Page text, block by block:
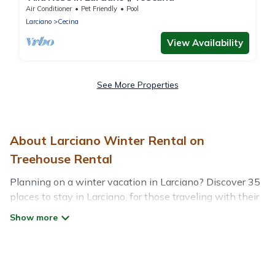
Air Conditioner Pet Friendly
Pool
Larciano
Cecina
View Availability
See More Properties
About Larciano Winter Rental on
Treehouse Rental
Planning on a winter vacation in Larciano? Discover 35
places to stay in Larciano, for those traveling with their
family, friends, in groups, or for a wedding retreat.